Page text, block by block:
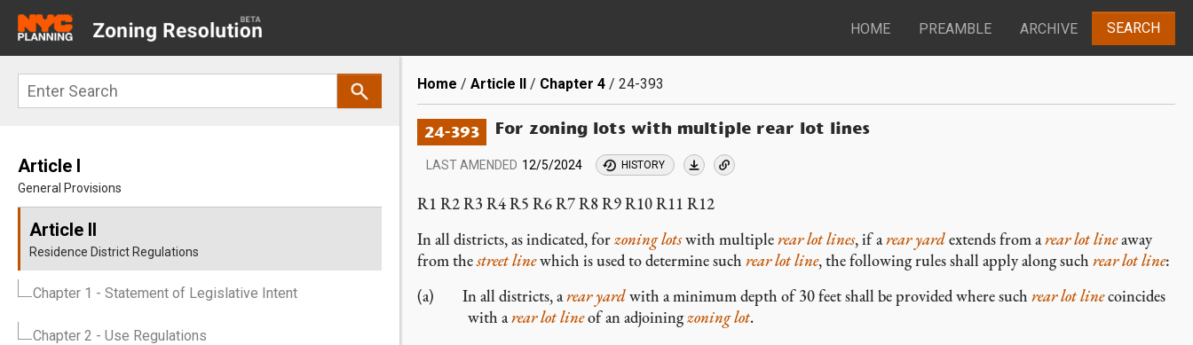
main
navigation
HOME PREAMBLE ARCHIVE SEARCH
Search
Article I
General Provisions
Article II
Residence District Regulations
Chapter 1 - Statement of Legislative Intent
Chapter 2 - Use Regulations
Breadcrumb
Home Article II Chapter 4 24-393
24-393 For zoning lots with multiple rear lot lines
LAST AMENDED 12/5/2024 HISTORY
R1 R2 R3 R4 R5 R6 R7 R8 R9 R10 R11 R12
In all districts, as indicated, forzoning lotswith multiplerear lot lines, if arear yardextends from arear lot lineaway
from thestreet linewhich is used to determine such rear lot line, the following rules shall apply along such rear lot line:
(a) In all districts, arear yardwith a minimum depth of 30 feet shall be provided where such rear lot linecoincides
with arear lot lineof an adjoiningzoning lot.